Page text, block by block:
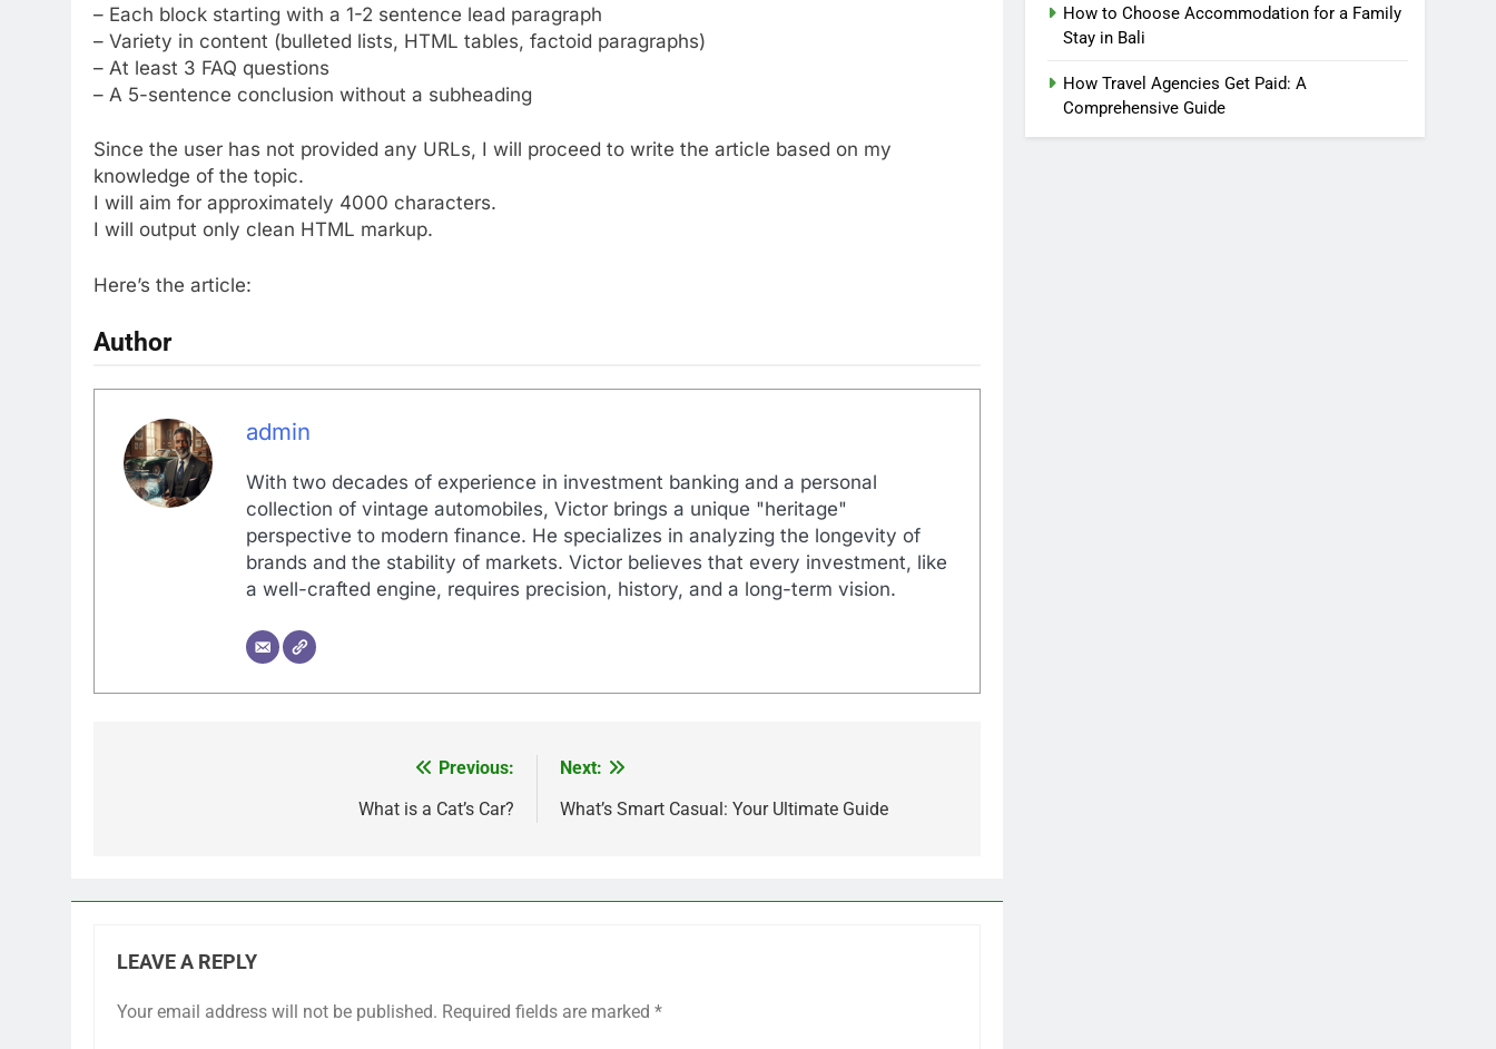
– Each block starting with a 1-2 sentence lead paragraph
– Variety in content (bulleted lists, HTML tables, factoid paragraphs)
– At least 3 FAQ questions
– A 5-sentence conclusion without a subheading
Since the user has not provided any URLs, I will proceed to write the article based on my
knowledge of the topic.
I will aim for approximately 4000 characters.
I will output only clean HTML markup.
Here’s the article:
Author
admin
With two decades of experience in investment banking and a personal
collection of vintage automobiles, Victor brings a unique "heritage"
perspective to modern finance. He specializes in analyzing the longevity of
brands and the stability of markets. Victor believes that every investment, like
a well-crafted engine, requires precision, history, and a long-term vision.
Previous:
What is a Cat’s Car?
Next:
What’s Smart Casual: Your Ultimate Guide
LEAVE A REPLY
Your email address will not be published. Required fields are marked *
How to Choose Accommodation for a Family
Stay in Bali
How Travel Agencies Get Paid: A
Comprehensive Guide